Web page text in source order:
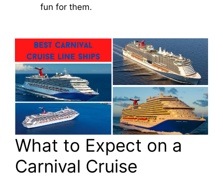
fun for them.
What to Expect on a
Carnival Cruise